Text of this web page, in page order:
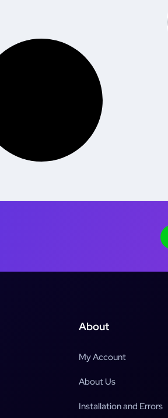
About
My Account
About Us
Installation and Errors